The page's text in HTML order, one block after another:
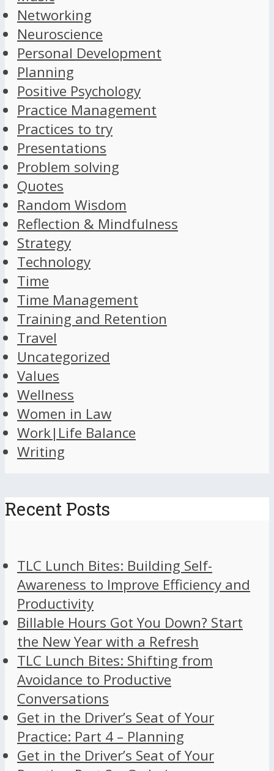
Networking
Neuroscience
Personal Development
Planning
Positive Psychology
Practice Management
Practices to try
Presentations
Problem solving
Quotes
Random Wisdom
Reflection & Mindfulness
Strategy
Technology
Time
Time Management
Training and Retention
Travel
Uncategorized
Values
Wellness
Women in Law
Work|Life Balance
Writing
Recent Posts
TLC Lunch Bites: Building Self-
Awareness to Improve Efficiency and
Productivity
Billable Hours Got You Down? Start
the New Year with a Refresh
TLC Lunch Bites: Shifting from
Avoidance to Productive
Conversations
Get in the Driver’s Seat of Your
Practice: Part 4 – Planning
Get in the Driver’s Seat of Your